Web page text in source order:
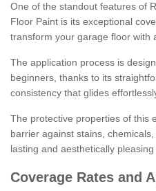
One of the standout features of
Floor Paint is its exceptional
transform your garage floor with
The application process is
beginners, thanks to its
consistency that glides
The protective properties of this
barrier against stains,
lasting and aesthetically pleasing
Coverage Rates and